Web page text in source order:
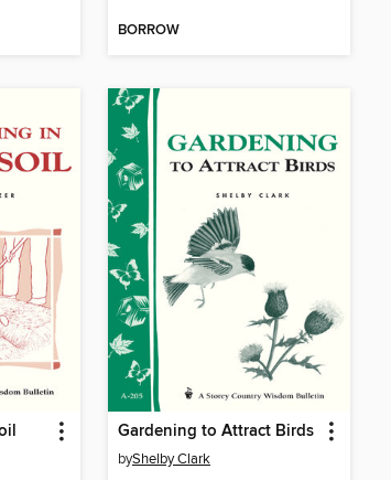
BORROW
Gardening to Attract Birds
byShelby Clark